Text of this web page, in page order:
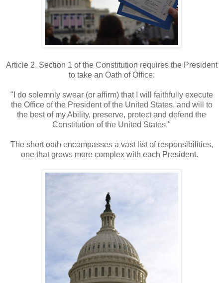
Article 2, Section 1 of the Constitution requires the President
to take an Oath of Office:
"I do solemnly swear (or affirm) that I will faithfully execute
the Office of the President of the United States, and will to
the best of my Ability, preserve, protect and defend the
Constitution of the United States."
The short oath encompasses a vast list of responsibilities,
one that grows more complex with each President.